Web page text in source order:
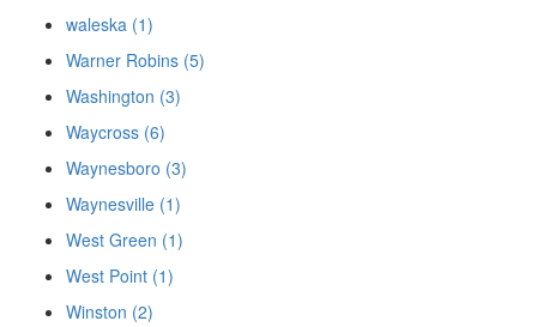
waleska (1)
Warner Robins (5)
Washington (3)
Waycross (6)
Waynesboro (3)
Waynesville (1)
West Green (1)
West Point (1)
Winston (2)